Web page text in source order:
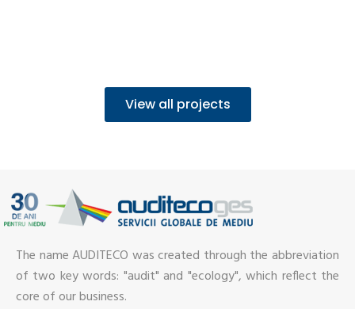
View all projects
The name AUDITECO was created through the abbreviation
of two key words: "audit" and "ecology", which reflect the
core of our business.